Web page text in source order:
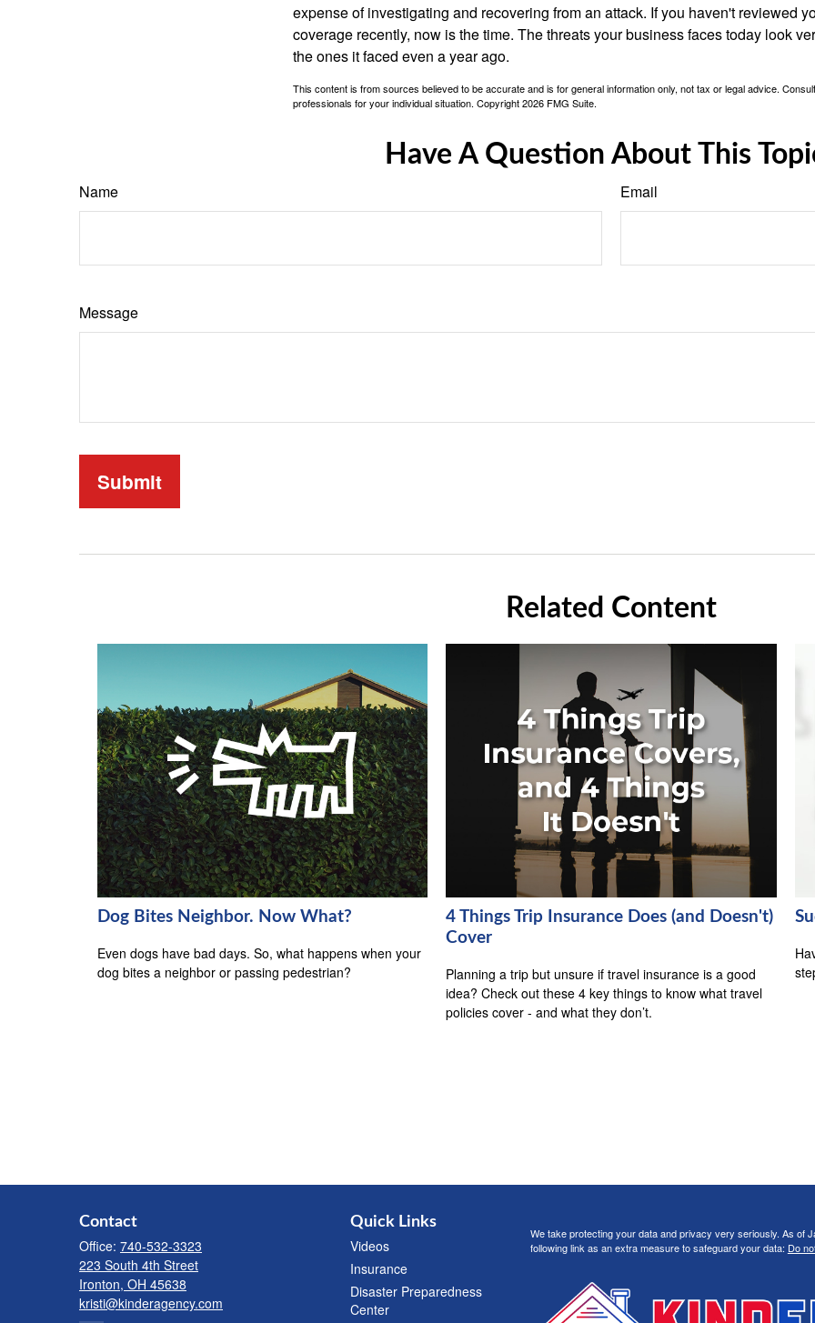
expense of investigating and recovering from an attack. If you haven't reviewed
coverage recently, now is the time. The threats your business faces today look
the ones it faced even a year ago.
This content is from sources believed to be accurate and is for general information only, not tax or legal advice.
professionals for your individual situation. Copyright2026 FMG Suite.
Have A Question About This
Name Email
Message
Related Content
Dog Bites Neighbor. Now What?
Even dogs have bad days. So, what happens when your
dog bites a neighbor or passing pedestrian?
4 Things Trip Insurance Does (and Doesn't)
Cover
Planning a trip but unsure if travel insurance is a good
idea? Check out these 4 key things to know what travel
policies cover - and what they don’t.
Contact
Office: 740-532-3323
223 South 4th Street
Ironton, OH 45638
kristi@kinderagency.com
Quick Links
Videos
Insurance
Disaster Preparedness
Center
We take protecting your data and privacy very seriously. As of
following link as an extra measure to safeguard your data: Do